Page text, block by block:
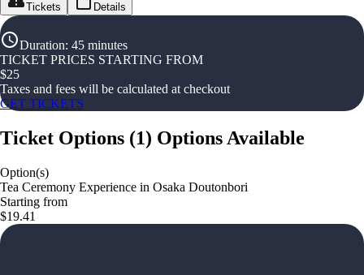
Tickets Details
Duration: 45 minutes
TICKET PRICES STARTING FROM
$25
Taxes and fees will be calculated at checkout
GET TICKETS
Ticket Options (1) Options Available
Option(s)
Tea Ceremony Experience in Osaka Doutonbori
Starting from
$19.41